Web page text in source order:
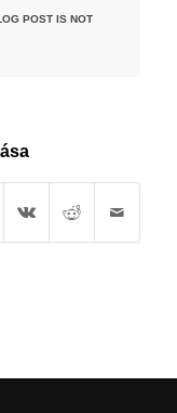
POST IS NOT